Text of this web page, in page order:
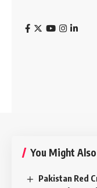
You Might
Pakistan Red